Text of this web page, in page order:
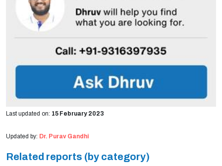
Last updated on: 15 February 2023
Updated by: Dr. Purav Gandhi
Related reports (by category)